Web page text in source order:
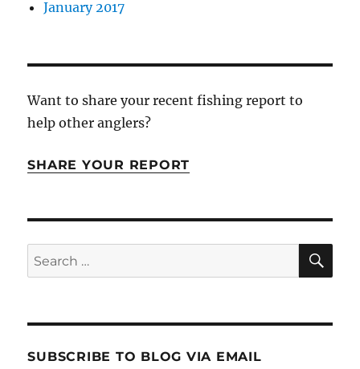
January 2017
Want to share your recent fishing report to
help other anglers?
SHARE YOUR REPORT
Search
for:
SUBSCRIBE TO BLOG VIA EMAIL